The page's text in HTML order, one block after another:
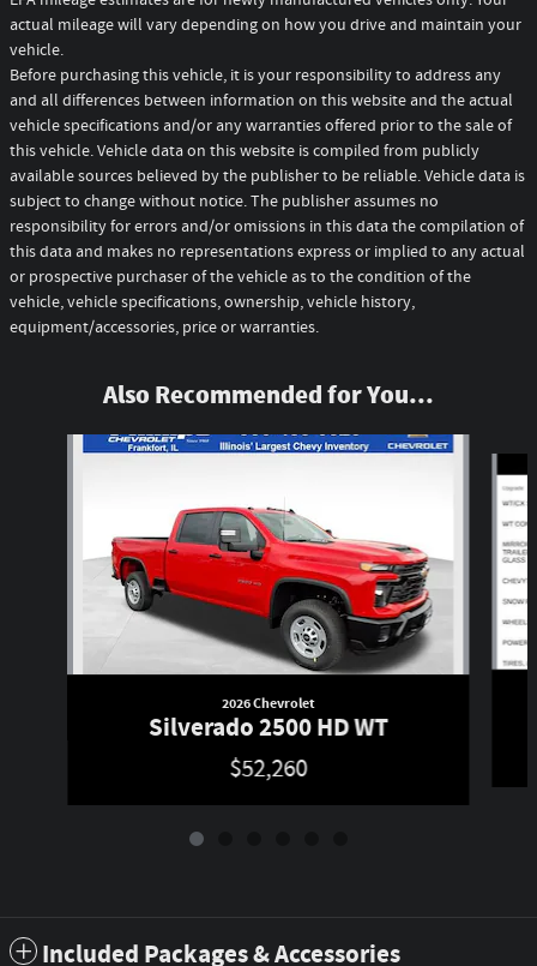
actual mileage will vary depending on how you drive and maintain your
vehicle.
Before purchasing this vehicle, it is your responsibility to address any
and all differences between information on this website and the actual
vehicle specifications and/or any warranties offered prior to the sale of
this vehicle. Vehicle data on this website is compiled from publicly
available sources believed by the publisher to be reliable. Vehicle data is
subject to change without notice. The publisher assumes no
responsibility for errors and/or omissions in this data the compilation of
this data and makes no representations express or implied to any actual
or prospective purchaser of the vehicle as to the condition of the
vehicle, vehicle specifications, ownership, vehicle history,
equipment/accessories, price or warranties.
Also Recommended for You...
2026 Chevrolet
Silverado 2500 HD WT
$52,260
Included Packages & Accessories